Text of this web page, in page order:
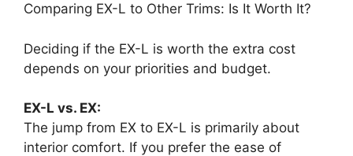
Comparing EX-L to Other Trims: Is It Worth It?
Deciding if the EX-L is worth the extra cost
depends on your priorities and budget.
EX-L vs. EX:
The jump from EX to EX-L is primarily about
interior comfort. If you prefer the ease of